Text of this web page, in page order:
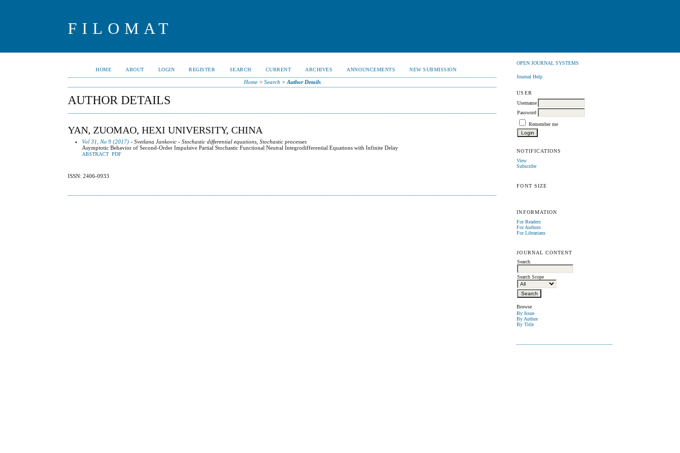
FILOMAT
OPEN JOURNAL SYSTEMS
Journal Help
USER
Username
Password
Remember me
NOTIFICATIONS
View
Subscribe
FONT SIZE
INFORMATION
For Readers
For Authors
For Librarians
JOURNAL CONTENT
Search
Search Scope
Browse
By Issue
By Author
By Title
HOME ABOUT LOGIN REGISTER SEARCH CURRENT ARCHIVES ANNOUNCEMENTS NEW SUBMISSION
Home> Search > Author Details
AUTHOR DETAILS
YAN, ZUOMAO, HEXI UNIVERSITY, CHINA
Vol 31, No 9 (2017) - Svetlana Jankovic - Stochastic differential equations, Stochastic processes
Asymptotic Behavior of Second-Order Impulsive Partial Stochastic Functional Neutral Integrodifferential Equations with Infinite Delay
ABSTRACT PDF
ISSN: 2406-0933